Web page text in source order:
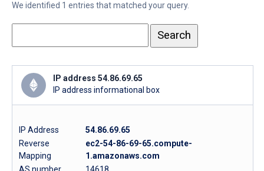
We identified 1 entries that matched your query.
IP address 54.86.69.65
IP address informational box
IP Address
54.86.69.65
Reverse
Mapping
ec2-54-86-69-65.compute-
1.amazonaws.com
AS number
14618